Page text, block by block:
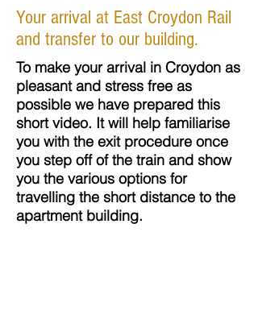
Your arrival at East Croydon Rail
and transfer to our building.
To make your arrival in Croydon as
pleasant and stress free as
possible we have prepared this
short video. It will help familiarise
you with the exit procedure once
you step off of the train and show
you the various options for
travelling the short distance to the
apartment building.